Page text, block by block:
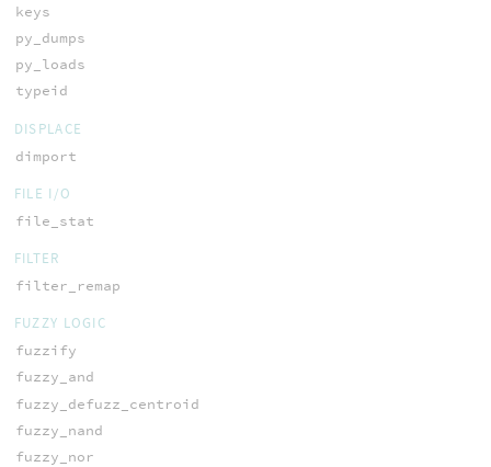
keys
py_dumps
py_loads
typeid
DISPLACE
dimport
FILE I/O
file_stat
FILTER
filter_remap
FUZZY LOGIC
fuzzify
fuzzy_and
fuzzy_defuzz_centroid
fuzzy_nand
fuzzy_nor